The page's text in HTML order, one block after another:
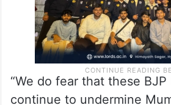
“We do fear that these
continue to undermine